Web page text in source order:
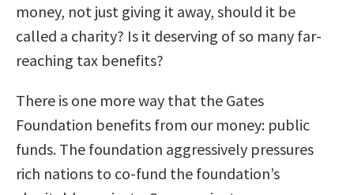
money, not just giving it away, should it be
called a charity? Is it deserving of so many far-
reaching tax benefits?
There is one more way that the Gates
Foundation benefits from our money: public
funds. The foundation aggressively pressures
rich nations to co-fund the foundation’s